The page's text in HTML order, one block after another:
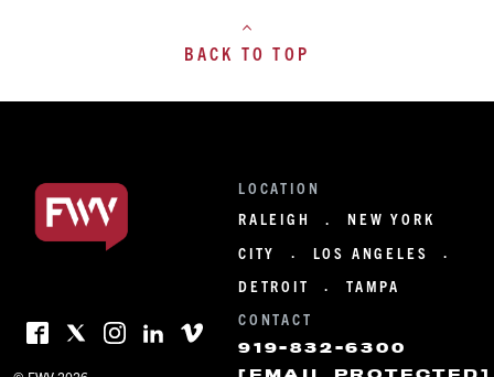
BACK TO TOP
LOCATION
RALEIGH
·
NEW YORK
CITY
· LOS ANGELES
·
DETROIT
·
TAMPA
CONTACT
919-832-6300